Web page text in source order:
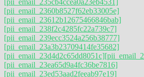
[pii_email_2360b8527f62eb33005e]
[pii_email_23612b12675466846bab]
[pii_email_238f2c4285fc22a739c7]
[pii_email_239ecc3524a256b38777]
[pii_email_23a3b23709414fe35682]
[pii_email_23d4d2c65dd8051c]
[pii_email_23ea65d9a4fc36be7816]
[pii_email_23ed53aad2feeab97e19]